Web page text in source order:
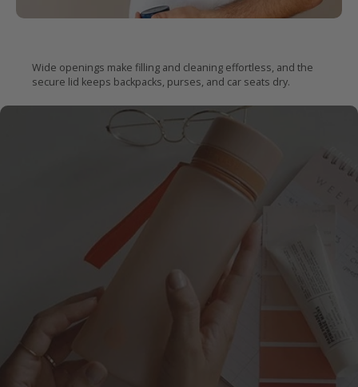
Easyto fill.Impossibleto leak.
Wide openings make filling and cleaning effortless, and the
secure lid keeps backpacks, purses, and car seats dry.